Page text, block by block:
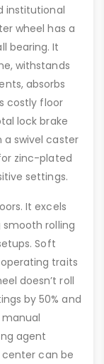
institutional
wheel has a
bearing. It
withstands
absorbs
costly floor
lock brake
a swivel caster
zinc-plated
settings.
It excels
rolling
Soft
traits
doesn’t roll
by 50% and
agent
can be